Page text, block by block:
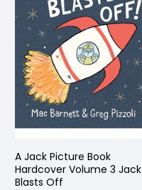
A Jack Picture Book
Hardcover Volume 3 Jack
Blasts Off